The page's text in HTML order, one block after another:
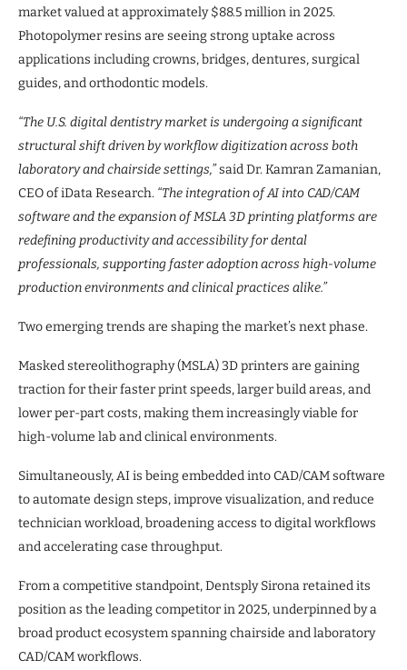
market valued at approximately $88.5 million in 2025.
Photopolymer resins are seeing strong uptake across
applications including crowns, bridges, dentures, surgical
guides, and orthodontic models.
“The U.S. digital dentistry market is undergoing a significant
structural shift driven by workflow digitization across both
laboratory and chairside settings,”said Dr. Kamran Zamanian,
CEO of iData Research. “The integration of AI into CAD/CAM
software and the expansion of MSLA 3D printing platforms are
redefining productivity and accessibility for dental
professionals, supporting faster adoption across high-volume
production environments and clinical practices alike.”
Two emerging trends are shaping the market’s next phase.
Masked stereolithography (MSLA) 3D printers are gaining
traction for their faster print speeds, larger build areas, and
lower per-part costs, making them increasingly viable for
high-volume lab and clinical environments.
Simultaneously, AI is being embedded into CAD/CAM software
to automate design steps, improve visualization, and reduce
technician workload, broadening access to digital workflows
and accelerating case throughput.
From a competitive standpoint, Dentsply Sirona retained its
position as the leading competitor in 2025, underpinned by a
broad product ecosystem spanning chairside and laboratory
CAD/CAM workflows.